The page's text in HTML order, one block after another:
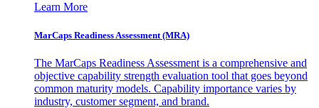
Learn More
MarCaps Readiness Assessment (MRA)
The MarCaps Readiness Assessment is a comprehensive and
objective capability strength evaluation tool that goes beyond
common maturity models. Capability importance varies by
industry, customer segment, and brand.